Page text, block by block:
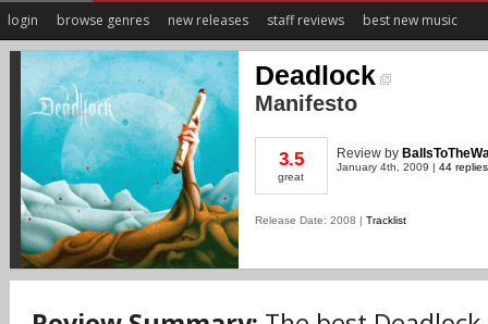
login browse genres new releases staff reviews best new music
Deadlock
Manifesto
3.5
great
Review by
January 4th, 2009 | 44 replies
Release Date: 2008 | Tracklist